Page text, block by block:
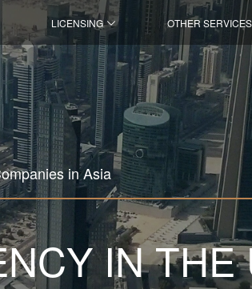
LICENSING OTHER SERVICES
in Asia
IN THE